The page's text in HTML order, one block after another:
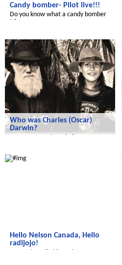
Candy bomber- Pilot live!!!
Do you know what a candy bomber
Who was Charles (Oscar)
Darwin?
Hello Nelson Canada, Hello
radijojo!